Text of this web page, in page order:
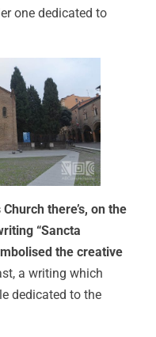
one dedicated to
there’s, on the
“Sancta
the creative
a writing which
dedicated to the